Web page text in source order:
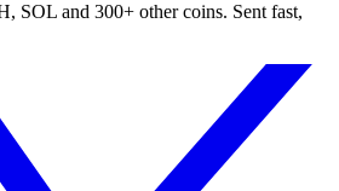
SOL and 300+ other coins. Sent fast,